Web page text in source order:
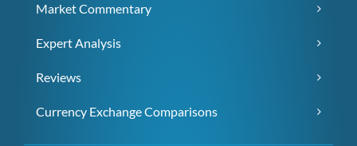
Market Commentary
Expert Analysis
Reviews
Currency Exchange Comparisons